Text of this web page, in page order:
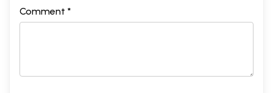
Comment *